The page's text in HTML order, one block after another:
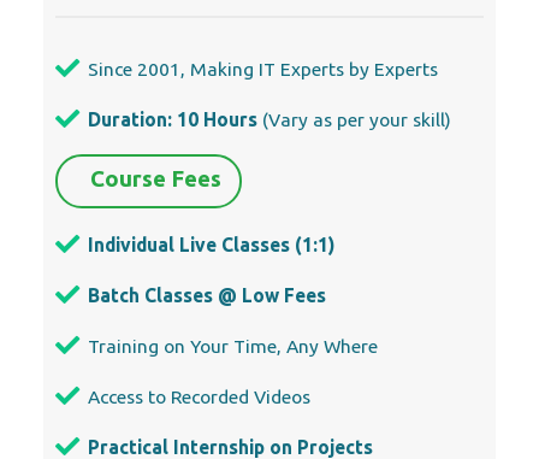
Since 2001, Making IT Experts by Experts
Duration: 10 Hours (Vary as per your skill)
Course Fees
Individual Live Classes (1:1)
Batch Classes @ Low Fees
Training on Your Time, Any Where
Access to Recorded Videos
Practical Internship on Projects